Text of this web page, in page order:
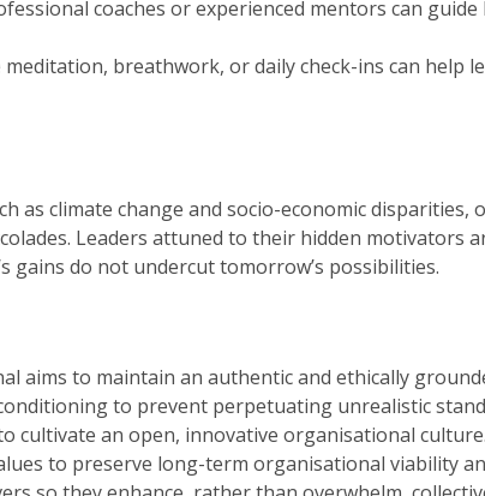
coaches or experienced mentors can
meditation, breathwork, or daily check-ins can
as climate change and socio-economic
Leaders attuned to their hidden motivators
do not undercut tomorrow’s possibilities.
aims to maintain an authentic and ethically
to prevent perpetuating unrealistic
cultivate an open, innovative organisational culture.
to preserve long-term organisational viability